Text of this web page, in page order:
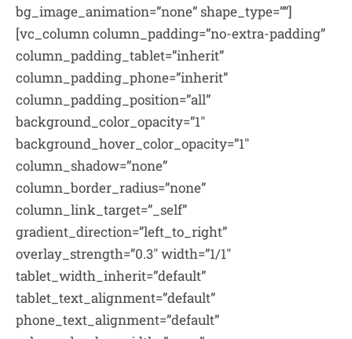
bg_image_animation=”none” shape_type=””]
[vc_column column_padding=”no-extra-padding”
column_padding_tablet=”inherit”
column_padding_phone=”inherit”
column_padding_position=”all”
background_color_opacity=”1″
background_hover_color_opacity=”1″
column_shadow=”none”
column_border_radius=”none”
column_link_target=”_self”
gradient_direction=”left_to_right”
overlay_strength=”0.3″ width=”1/1″
tablet_width_inherit=”default”
tablet_text_alignment=”default”
phone_text_alignment=”default”